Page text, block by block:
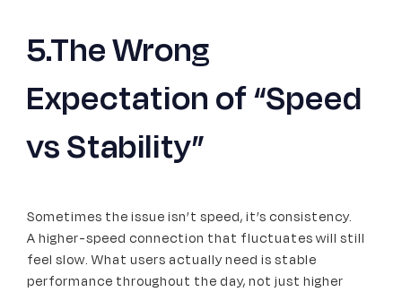
5.The Wrong
Expectation of “Speed
vs Stability”
Sometimes the issue isn’t speed, it’s consistency.
A higher-speed connection that fluctuates will still
feel slow. What users actually need is stable
performance throughout the day, not just higher